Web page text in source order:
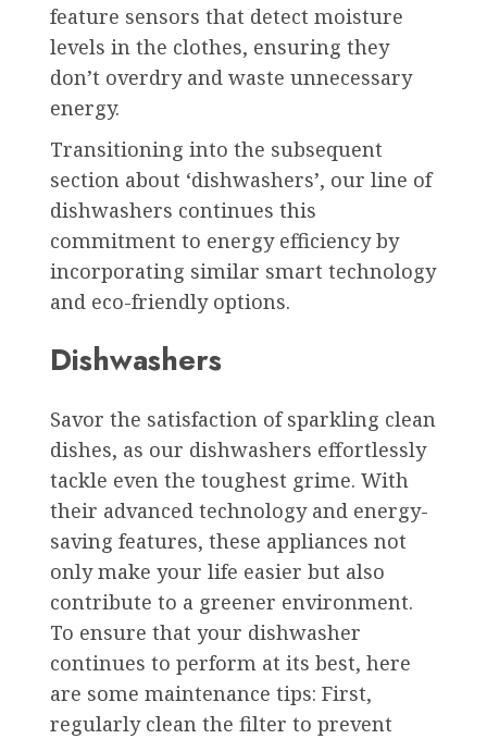
feature sensors that detect moisture
levels in the clothes, ensuring they
don’t overdry and waste unnecessary
energy.
Transitioning into the subsequent
section about ‘dishwashers’, our line of
dishwashers continues this
commitment to energy efficiency by
incorporating similar smart technology
and eco-friendly options.
Dishwashers
Savor the satisfaction of sparkling clean
dishes, as our dishwashers effortlessly
tackle even the toughest grime. With
their advanced technology and energy-
saving features, these appliances not
only make your life easier but also
contribute to a greener environment.
To ensure that your dishwasher
continues to perform at its best, here
are some maintenance tips: First,
regularly clean the filter to prevent